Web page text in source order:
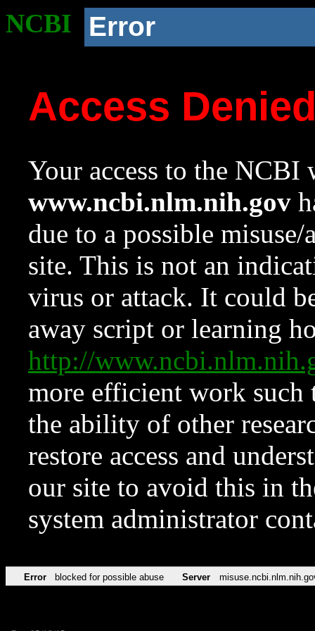
NCBI Error
Access
Your access to the NCBI
www.ncbi.nlm.nih.gov
due to a possible
site. This is not an
virus or attack. It could
away script or learning
http://
more efficient work such
the ability of other
restore access and
our site to avoid this in
system administrator
Error blocked for possible abuse Server